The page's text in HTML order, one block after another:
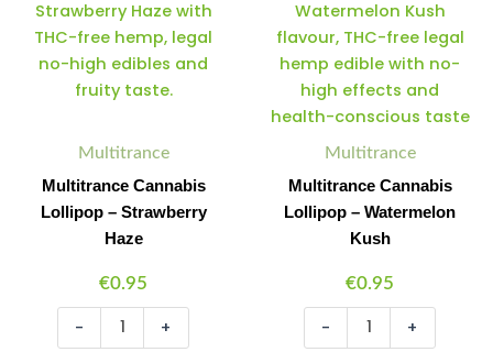
Multitrance
Multitrance Cannabis
Lollipop – Strawberry
Haze
€0.95
-
Lollipop
–
Strawberry
Haze
quantity
+
Multitrance
Multitrance Cannabis
Lollipop – Watermelon
Kush
€0.95
-
Lollipop
–
Watermelon
Kush
quantity
+